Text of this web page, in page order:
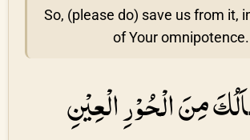
So, (please do) save us from it,
of Your omnipotence.
مِنَ الْحُوْرِ الْعِيْنِ